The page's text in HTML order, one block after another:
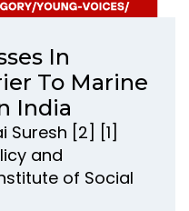
In
To Marine
India
Suresh [2] [1]
and
of Social